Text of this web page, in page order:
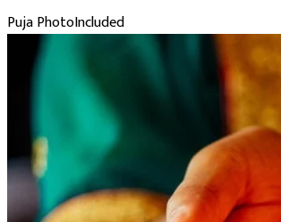
Puja PhotoIncluded